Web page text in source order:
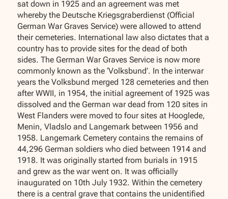
sat down in 1925 and an agreement was met
whereby the Deutsche Kriegsgraberdienst (Official
German War Graves Service) were allowed to attend
their cemeteries. International law also dictates that a
country has to provide sites for the dead of both
sides. The German War Graves Service is now more
commonly known as the ‘Volksbund’. In the interwar
years the Volksbund merged 128 cemeteries and then
after WWII, in 1954, the initial agreement of 1925 was
dissolved and the German war dead from 120 sites in
West Flanders were moved to four sites at Hooglede,
Menin, Vladslo and Langemark between 1956 and
1958. Langemark Cemetery contains the remains of
44,296 German soldiers who died between 1914 and
1918. It was originally started from burials in 1915
and grew as the war went on. It was officially
inaugurated on 10th July 1932. Within the cemetery
there is a central grave that contains the unidentified